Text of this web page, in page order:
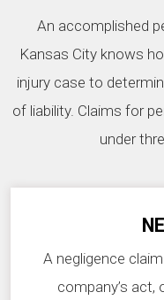
An accomplished
Kansas City knows
injury case to
of liability. Claims for
under
A negligence
company’s act,